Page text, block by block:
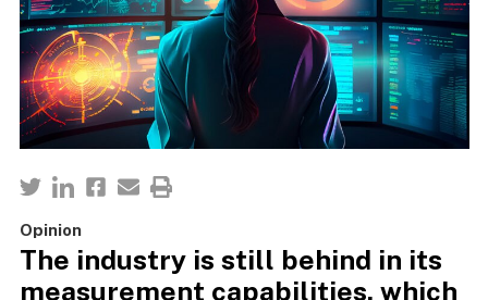
Opinion
The industry is still behind in its
measurement capabilities, which